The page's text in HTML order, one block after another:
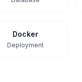
Docker
Deployment